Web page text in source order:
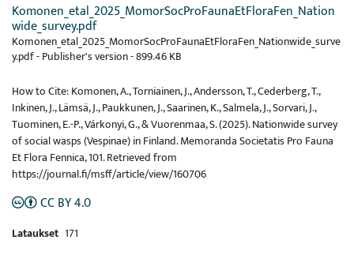
Komonen_etal_2025_MomorSocProFaunaEtFloraFen_Nation
wide_survey.pdf
Komonen_etal_2025_MomorSocProFaunaEtFloraFen_Nationwide_surve
y.pdf -Publisher's version-899.46 KB
How to Cite: Komonen, A., Torniainen, J., Andersson, T., Cederberg, T.,
Inkinen, J., Lämsä, J., Paukkunen, J., Saarinen, K., Salmela, J., Sorvari, J.,
Tuominen, E.-P., Várkonyi, G., & Vuorenmaa, S. (2025). Nationwide survey
of social wasps (Vespinae) in Finland. Memoranda Societatis Pro Fauna
Et Flora Fennica, 101. Retrieved from
https://journal.fi/msff/article/view/160706
CC BY 4.0
Lataukset 171